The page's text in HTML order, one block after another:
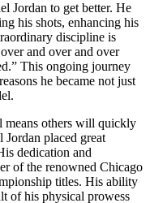
Jordan to get better. He
his shots, enhancing his
discipline is
and over and over
This ongoing journey
he became not just
means others will quickly
placed great
dedication and
of the renowned Chicago
titles. His ability
of his physical prowess